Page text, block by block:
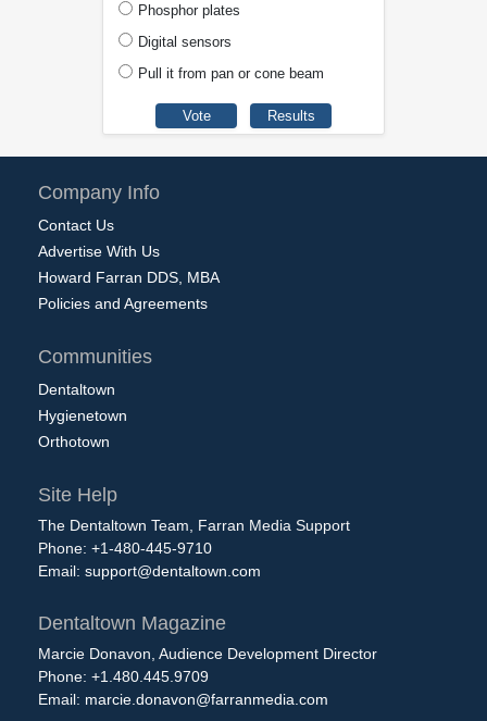
Phosphor plates
Digital sensors
Pull it from pan or cone beam
Company Info
Contact Us
Advertise With Us
Howard Farran DDS, MBA
Policies and Agreements
Communities
Dentaltown
Hygienetown
Orthotown
Site Help
The Dentaltown Team, Farran Media Support
Phone: +1-480-445-9710
Email: support@dentaltown.com
Dentaltown Magazine
Marcie Donavon, Audience Development Director
Phone: +1.480.445.9709
Email: marcie.donavon@farranmedia.com